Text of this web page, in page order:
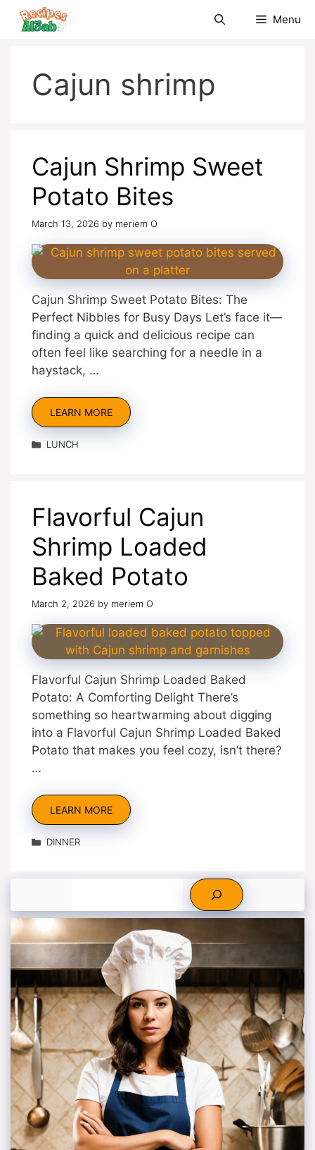
Skip
Menu
Cajun shrimp
Cajun Shrimp Sweet
Potato Bites
March 13, 2026 by meriem O
Cajun Shrimp Sweet Potato Bites: The
Perfect Nibbles for Busy Days Let’s face it—
finding a quick and delicious recipe can
often feel like searching for a needle in a
haystack, …
LEARN MORE
Categories
LUNCH
Flavorful Cajun
Shrimp Loaded
Baked Potato
March 2, 2026 by meriem O
Flavorful Cajun Shrimp Loaded Baked
Potato: A Comforting Delight There’s
something so heartwarming about digging
into a Flavorful Cajun Shrimp Loaded Baked
Potato that makes you feel cozy, isn’t there?
…
LEARN MORE
Categories
DINNER